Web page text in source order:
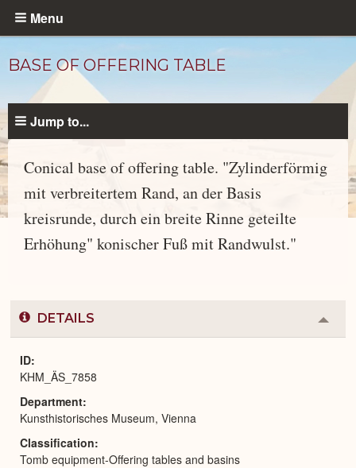
Skip
content
Menu
BASE OF OFFERING TABLE
Objectscatalog
Jump to...
Conical base of offering table. "Zylinderförmig
mit verbreitertem Rand, an der Basis
kreisrunde, durch ein breite Rinne geteilte
Erhöhung" konischer Fuß mit Randwulst."
DETAILS
or
ID
KHM_ÄS_7858
Department
Kunsthistorisches Museum, Vienna
Classification
Tomb equipment-Offering tables and basins